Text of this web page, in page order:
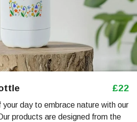
£22
day to embrace nature with our
products are designed from the